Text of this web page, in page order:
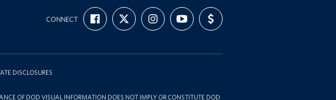
CONNECT
FIND
US
ON
FOLLOW
US
ON
FOLLOW
US
ON
SUBSCRIBE
TO
OUR
YOUTUBE
SUPPORT
US
WITH
DISCLOSURES
OF DOD VISUAL INFORMATION DOES NOT IMPLY OR CONSTITUTE DOD